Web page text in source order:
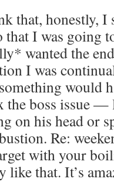
that, honestly, I
that I was going
wanted the
I was
would
the boss issue —
on his head or
Re:
with your
like that. It’s